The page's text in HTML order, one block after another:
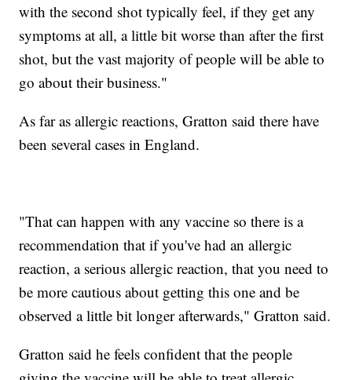
with the second shot typically feel, if they get any
symptoms at all, a little bit worse than after the first
shot, but the vast majority of people will be able to
go about their business."
As far as allergic reactions, Gratton said there have
been several cases in England.
"That can happen with any vaccine so there is a
recommendation that if you've had an allergic
reaction, a serious allergic reaction, that you need to
be more cautious about getting this one and be
observed a little bit longer afterwards," Gratton said.
Gratton said he feels confident that the people